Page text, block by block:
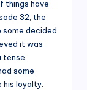
things have
32, the
decided
it was
tense
some
loyalty.